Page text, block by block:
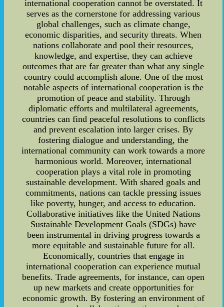
international cooperation cannot be overstated. It
serves as the cornerstone for addressing various
global challenges, such as climate change,
economic disparities, and security threats. When
nations collaborate and pool their resources,
knowledge, and expertise, they can achieve
outcomes that are far greater than what any single
country could accomplish alone. One of the most
notable aspects of international cooperation is the
promotion of peace and stability. Through
diplomatic efforts and multilateral agreements,
countries can find peaceful resolutions to conflicts
and prevent escalation into larger crises. By
fostering dialogue and understanding, the
international community can work towards a more
harmonious world. Moreover, international
cooperation plays a vital role in promoting
sustainable development. With shared goals and
commitments, nations can tackle pressing issues
like poverty, hunger, and access to education.
Collaborative initiatives like the United Nations
Sustainable Development Goals (SDGs) have
been instrumental in driving progress towards a
more equitable and sustainable future for all.
Economically, countries that engage in
international cooperation can experience mutual
benefits. Trade agreements, for instance, can open
up new markets and create opportunities for
economic growth. By fostering an environment of